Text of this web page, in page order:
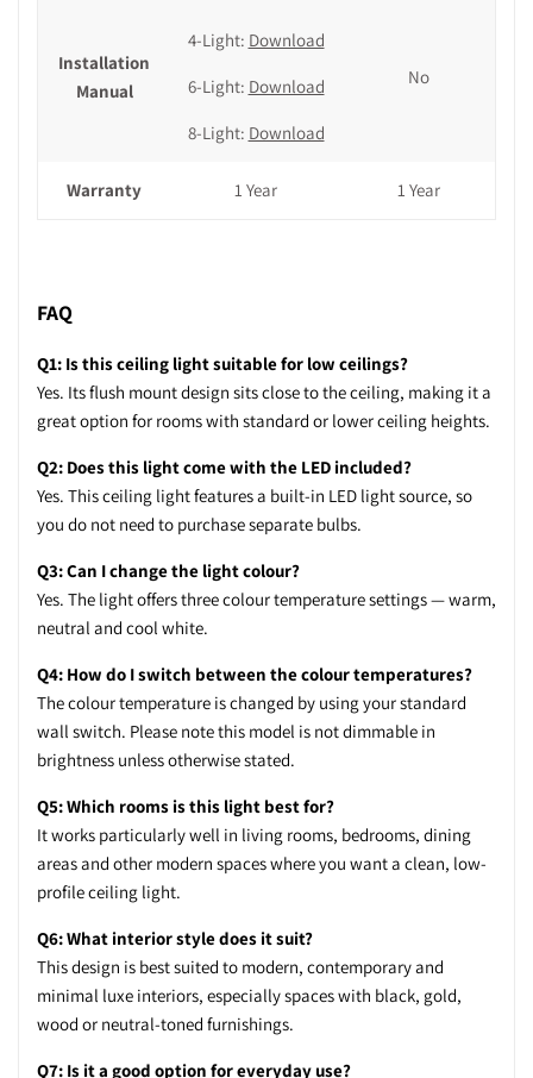
Installation
Manual
4-Light: Download
6-Light: Download
8-Light: Download
No
Warranty 1 Year 1 Year
FAQ
Q1: Is this ceiling light suitable for low ceilings?
Yes. Its flush mount design sits close to the ceiling, making it a
great option for rooms with standard or lower ceiling heights.
Q2: Does this light come with the LED included?
Yes. This ceiling light features a built-in LED light source, so
you do not need to purchase separate bulbs.
Q3: Can I change the light colour?
Yes. The light offers three colour temperature settings — warm,
neutral and cool white.
Q4: How do I switch between the colour temperatures?
The colour temperature is changed by using your standard
wall switch. Please note this model is not dimmable in
brightness unless otherwise stated.
Q5: Which rooms is this light best for?
It works particularly well in living rooms, bedrooms, dining
areas and other modern spaces where you want a clean, low-
profile ceiling light.
Q6: What interior style does it suit?
This design is best suited to modern, contemporary and
minimal luxe interiors, especially spaces with black, gold,
wood or neutral-toned furnishings.
Q7: Is it a good option for everyday use?